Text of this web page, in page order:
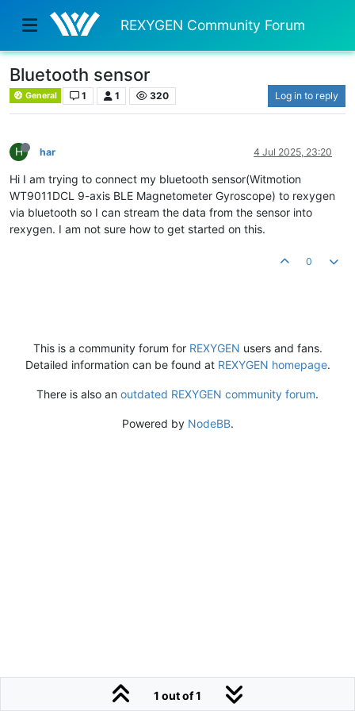
REXYGEN Community Forum
Bluetooth sensor
General 1 1 320 Log in to reply
H har 4 Jul 2025, 23:20
Hi I am trying to connect my bluetooth sensor(Witmotion
WT9011DCL 9-axis BLE Magnetometer Gyroscope) to rexygen
via bluetooth so I can stream the data from the sensor into
rexygen. I am not sure how to get started on this.
0
1 out of 1
This is a community forum for REXYGEN users and fans.
Detailed information can be found at REXYGEN homepage.
There is also an outdated REXYGEN community forum.
Powered by NodeBB.